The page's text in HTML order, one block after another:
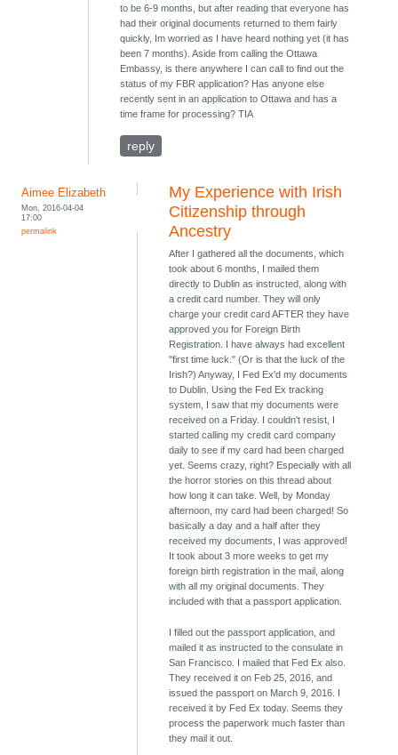
to be 6-9 months, but after reading that everyone has
had their original documents returned to them fairly
quickly, Im worried as I have heard nothing yet (it has
been 7 months). Aside from calling the Ottawa
Embassy, is there anywhere I can call to find out the
status of my FBR application? Has anyone else
recently sent in an application to Ottawa and has a
time frame for processing? TIA
reply
Aimee Elizabeth
Mon, 2016-04-04
17:00
permalink
My Experience with Irish
Citizenship through
Ancestry
After I gathered all the documents, which
took about 6 months, I mailed them
directly to Dublin as instructed, along with
a credit card number. They will only
charge your credit card AFTER they have
approved you for Foreign Birth
Registration. I have always had excellent
"first time luck." (Or is that the luck of the
Irish?) Anyway, I Fed Ex'd my documents
to Dublin. Using the Fed Ex tracking
system, I saw that my documents were
received on a Friday. I couldn't resist, I
started calling my credit card company
daily to see if my card had been charged
yet. Seems crazy, right? Especially with all
the horror stories on this thread about
how long it can take. Well, by Monday
afternoon, my card had been charged! So
basically a day and a half after they
received my documents, I was approved!
It took about 3 more weeks to get my
foreign birth registration in the mail, along
with all my original documents. They
included with that a passport application.
I filled out the passport application, and
mailed it as instructed to the consulate in
San Francisco. I mailed that Fed Ex also.
They received it on Feb 25, 2016, and
issued the passport on March 9, 2016. I
received it by Fed Ex today. Seems they
process the paperwork much faster than
they mail it out.